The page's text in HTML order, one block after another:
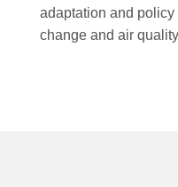
adaptation and
change and air